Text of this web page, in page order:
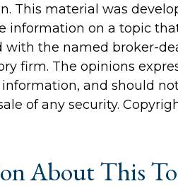
This material was
information on a topic
with the named broker-
firm. The opinions
and should
of any security.
About This